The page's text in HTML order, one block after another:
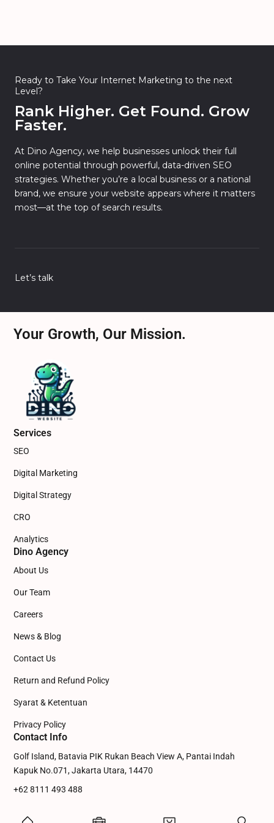
Ready to Take Your Internet Marketing to the next
Level?
Rank Higher. Get Found. Grow
Faster.
At Dino Agency, we help businesses unlock their full
online potential through powerful, data-driven SEO
strategies. Whether you’re a local business or a national
brand, we ensure your website appears where it matters
most—at the top of search results.
Let’s talk
Your Growth, Our Mission.
Services
SEO
Digital Marketing
Digital Strategy
CRO
Analytics
Dino Agency
About Us
Our Team
Careers
News & Blog
Contact Us
Return and Refund Policy
Syarat & Ketentuan
Privacy Policy
Contact Info
Golf Island, Batavia PIK Rukan Beach View A, Pantai Indah
Kapuk No.071, Jakarta Utara, 14470
+62 8111 493 488